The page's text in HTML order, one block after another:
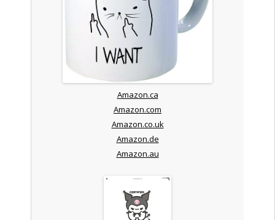
Amazon.ca
Amazon.com
Amazon.co.uk
Amazon.de
Amazon.au